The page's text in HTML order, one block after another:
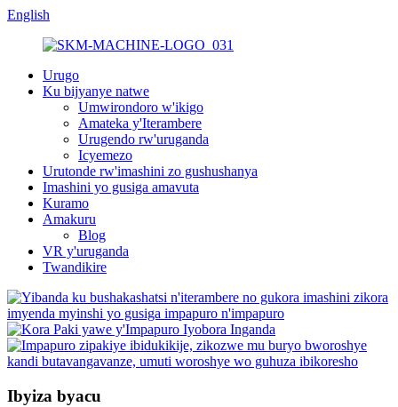
English
Urugo
Ku bijyanye natwe
Umwirondoro w'ikigo
Amateka y'Iterambere
Urugendo rw'uruganda
Icyemezo
Urutonde rw'imashini zo gushushanya
Imashini yo gusiga amavuta
Kuramo
Amakuru
Blog
VR y'uruganda
Twandikire
Ibyiza byacu